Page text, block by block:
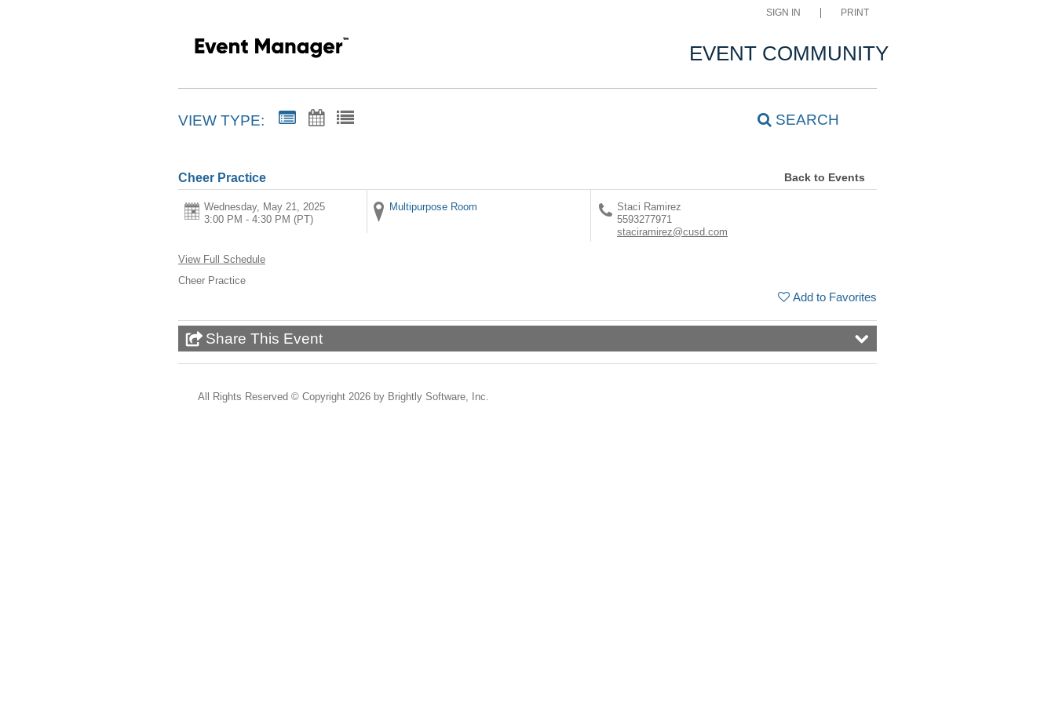
SIGN IN PRINT
EVENT COMMUNITY
VIEW TYPE: SEARCH
Cheer Practice Back to Events
Wednesday, May 21, 2025
3:00 PM - 4:30 PM (PT)
Multipurpose Room
Staci Ramirez
5593277971
staciramirez@cusd.com
View Full Schedule
Cheer Practice
Add to Favorites
Share This Event
All Rights Reserved © Copyright 2026 by Brightly Software, Inc.